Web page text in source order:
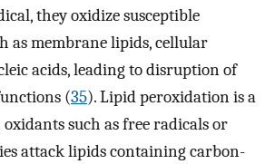
they oxidize susceptible
as membrane lipids, cellular
acids, leading to disruption of
(35). Lipid peroxidation is a
such as free radicals or
attack lipids containing carbon-